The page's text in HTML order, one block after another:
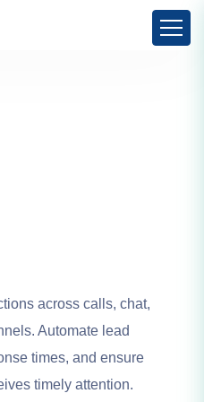
across calls, chat,
Automate lead
times, and ensure
timely attention.